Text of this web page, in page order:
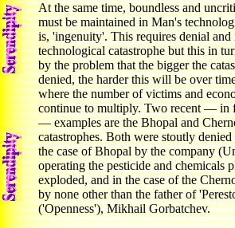
At the same time, boundless and
must be maintained in Man's
is, 'ingenuity'. This requires denial and
technological catastrophe but this in
by the problem that the bigger the
denied, the harder this will be over
where the number of victims and
continue to multiply. Two recent — in
— examples are the Bhopal and
catastrophes. Both were stoutly
the case of Bhopal by the company
operating the pesticide and chemicals
exploded, and in the case of the
by none other than the father of
('Openness'), Mikhail Gorbatchev.